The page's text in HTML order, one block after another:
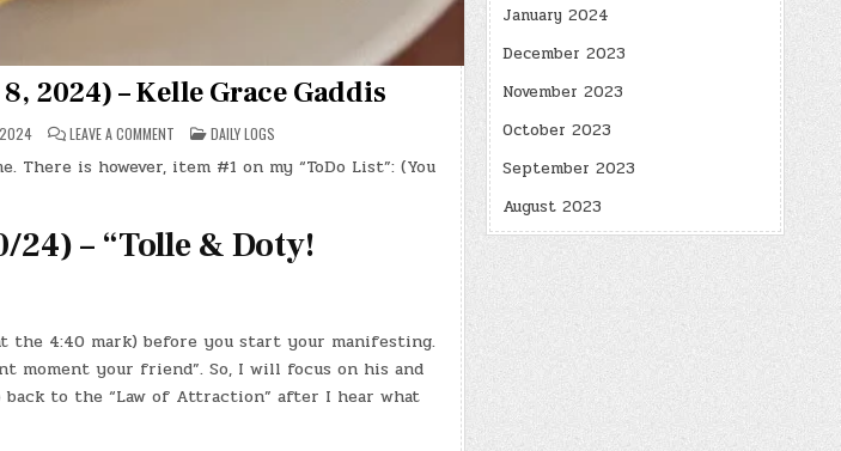
2024) – Kelle Grace Gaddis
2024 LEAVE A COMMENT ON
DAY
#0468
–
2024)
–
KELLE
POSTED
IN
DAILY LOGS
There is however, item #1 on my “ToDo List”: (You
24) – “Tolle & Doty!
the 4:40 mark) before you start your manifesting.
moment your friend”. So, I will focus on his and
back to the “Law of Attraction” after I hear what
January 2024
December 2023
November 2023
October 2023
September 2023
August 2023